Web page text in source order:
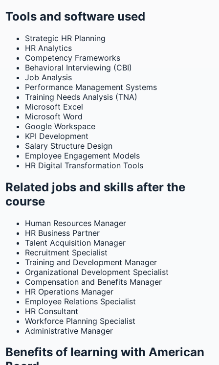
Tools and software used
Strategic HR Planning
HR Analytics
Competency Frameworks
Behavioral Interviewing (CBI)
Job Analysis
Performance Management Systems
Training Needs Analysis (TNA)
Microsoft Excel
Microsoft Word
Google Workspace
KPI Development
Salary Structure Design
Employee Engagement Models
HR Digital Transformation Tools
Related jobs and skills after the
course
Human Resources Manager
HR Business Partner
Talent Acquisition Manager
Recruitment Specialist
Training and Development Manager
Organizational Development Specialist
Compensation and Benefits Manager
HR Operations Manager
Employee Relations Specialist
HR Consultant
Workforce Planning Specialist
Administrative Manager
Benefits of learning with American